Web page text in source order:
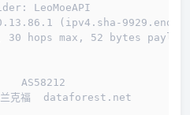
LeoMoeAPI
(ipv4.sha-9929.endpo
hops max, 52 bytes payloa
AS58212
兰克福  dataforest.net